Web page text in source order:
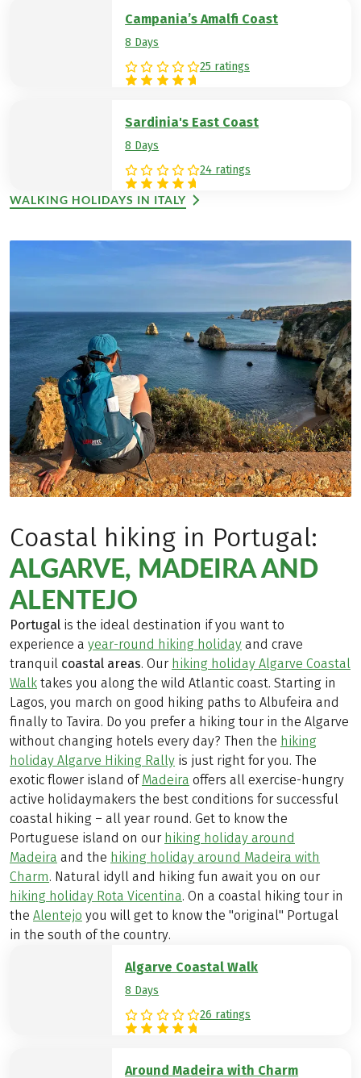
Campania’s Amalfi Coast
8 Days
25 ratings
Sardinia's East Coast
8 Days
24 ratings
WALKING HOLIDAYS IN ITALY
Coastal hiking in Portugal:
ALGARVE, MADEIRA AND
ALENTEJO
Portugal is the ideal destination if you want to
experience a year-round hiking holiday and crave
tranquil coastal areas. Our hiking holiday Algarve Coastal
Walk takes you along the wild Atlantic coast. Starting in
Lagos, you march on good hiking paths to Albufeira and
finally to Tavira. Do you prefer a hiking tour in the Algarve
without changing hotels every day? Then the hiking
holiday Algarve Hiking Rally is just right for you. The
exotic flower island ofMadeira offers all exercise-hungry
active holidaymakers the best conditions for successful
coastal hiking – all year round. Get to know the
Portuguese island on our hiking holiday around
Madeira and the hiking holiday around Madeira with
Charm. Natural idyll and hiking fun await you on our
hiking holiday Rota Vicentina. On a coastal hiking tour in
the Alentejo you will get to know the "original" Portugal
in the south of the country.
Algarve Coastal Walk
8 Days
26 ratings
Around Madeira with Charm